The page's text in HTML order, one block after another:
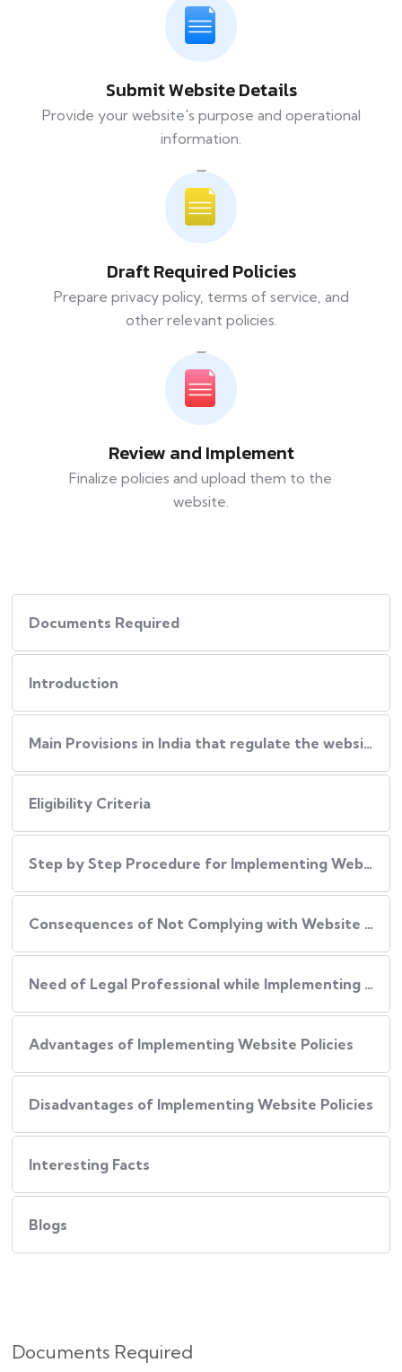
Submit Website Details
Provide your website's purpose and operational
information.
Draft Required Policies
Prepare privacy policy, terms of service, and
other relevant policies.
Review and Implement
Finalize policies and upload them to the
website.
Documents Required
Introduction
Main Provisions in India that regulate the website policies
Eligibility Criteria
Step by Step Procedure for Implementing Website Policies in India
Consequences of Not Complying with Website Policies
Need of Legal Professional while Implementing Website Policies
Advantages of Implementing Website Policies
Disadvantages of Implementing Website Policies
Interesting Facts
Blogs
Documents Required